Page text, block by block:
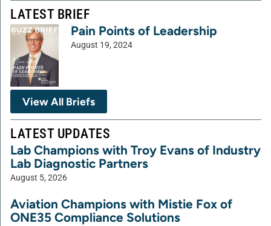
LATEST BRIEF
Pain Points of Leadership
August 19, 2024
View All Briefs
LATEST UPDATES
Lab Champions with Troy Evans of Industry
Lab Diagnostic Partners
August 5, 2026
Aviation Champions with Mistie Fox of
ONE35 Compliance Solutions